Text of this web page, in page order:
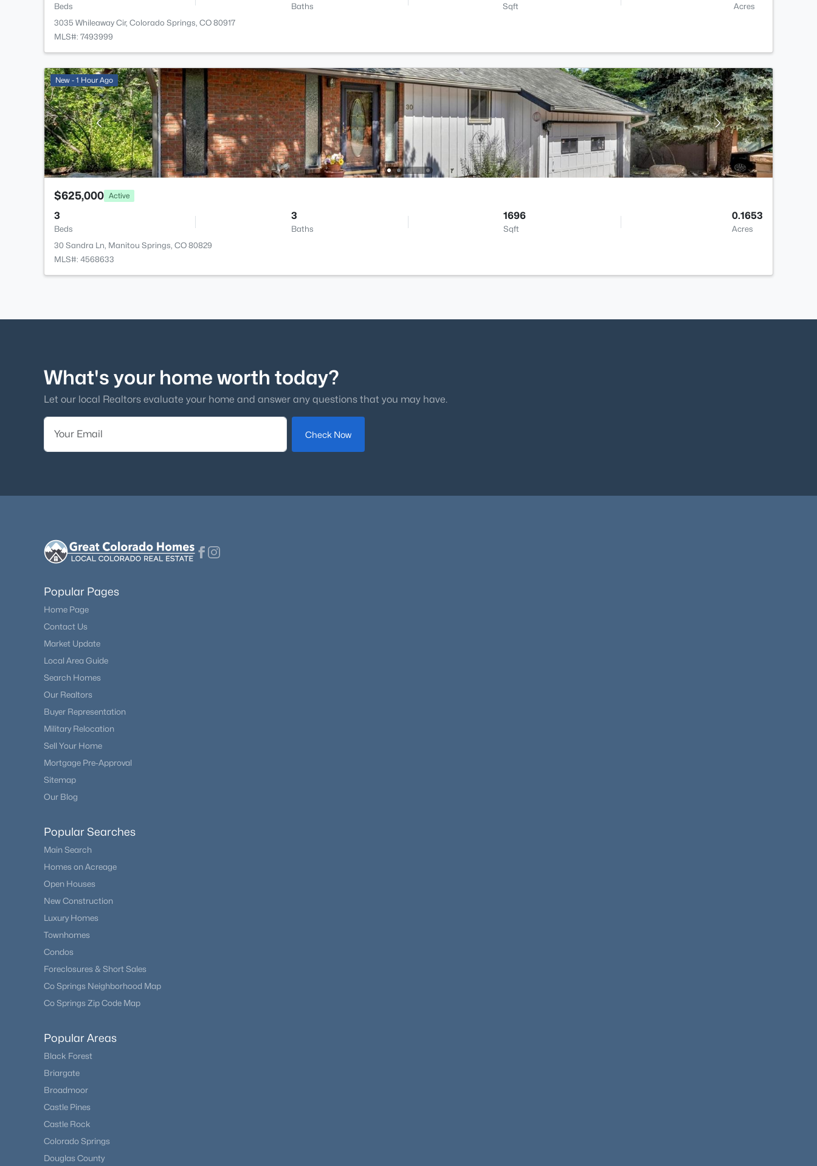
Beds Baths Sqft
Acres
3035 Whileaway Cir, Colorado Springs, CO 80917
MLS#: 7493999
New - 1 Hour Ago
$625,000 Active
3
Beds
3
Baths
1696
Sqft
0.1653
Acres
30 Sandra Ln, Manitou Springs, CO 80829
MLS#: 4568633
What's your home worth today?
Let our local Realtors evaluate your home and answer any questions that you may have.
Check Now
Popular Pages
Home Page
Contact Us
Market Update
Local Area Guide
Search Homes
Our Realtors
Buyer Representation
Military Relocation
Sell Your Home
Mortgage Pre-Approval
Sitemap
Our Blog
Popular Searches
Main Search
Homes on Acreage
Open Houses
New Construction
Luxury Homes
Townhomes
Condos
Foreclosures & Short Sales
Co Springs Neighborhood Map
Co Springs Zip Code Map
Popular Areas
Black Forest
Briargate
Broadmoor
Castle Pines
Castle Rock
Colorado Springs
Douglas County